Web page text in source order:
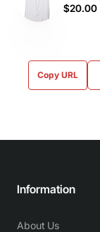
$20.00
Copy URL
Information
About Us